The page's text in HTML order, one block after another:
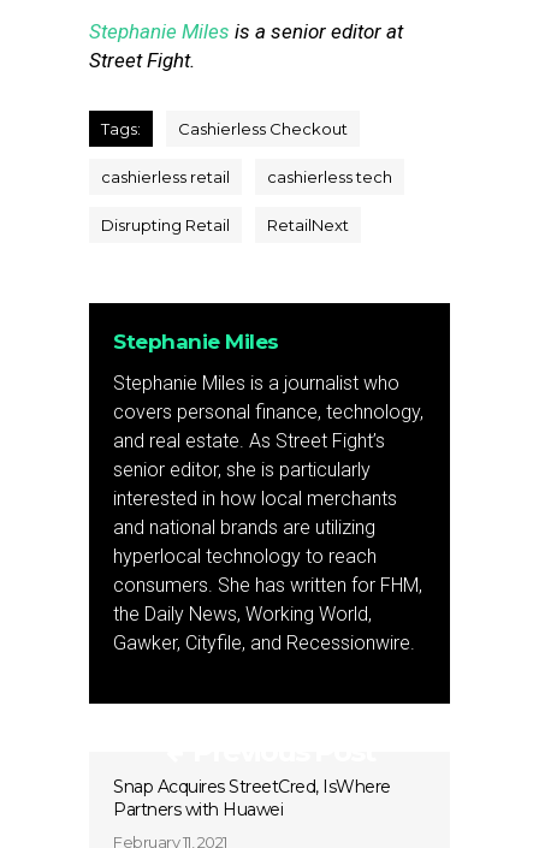
Stephanie Miles is a senior editor at
Street Fight.
Tags: Cashierless Checkout
cashierless retail cashierless tech
Disrupting Retail RetailNext
Stephanie Miles
Stephanie Miles is a journalist who
covers personal finance, technology,
and real estate. As Street Fight’s
senior editor, she is particularly
interested in how local merchants
and national brands are utilizing
hyperlocal technology to reach
consumers. She has written for FHM,
the Daily News, Working World,
Gawker, Cityfile, and Recessionwire.
Snap Acquires StreetCred, IsWhere
Partners with Huawei
February 11, 2021